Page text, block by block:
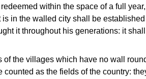
within the space of a full year,
is in the walled city shall be established
it throughout his generations: it
of the villages which have no wall
counted as the fields of the country: